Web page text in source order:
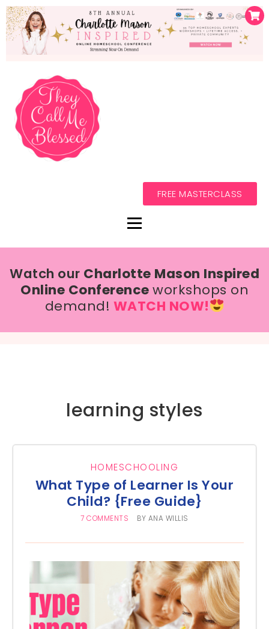
FREE MASTERCLASS
Watch our Charlotte Mason Inspired
Online Conferenceworkshops on
demand! WATCH NOW!
learning styles
HOMESCHOOLING
What Type of Learner Is Your
Child? {Free Guide}
7 COMMENTS BY ANA WILLIS